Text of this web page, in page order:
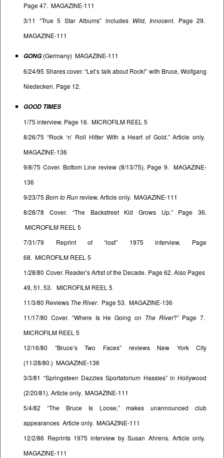
Page 47. MAGAZINE-111
3/11 “True 5 Star Albums” includes Wild, Innocent. Page 29.
MAGAZINE-111
GONG (Germany) MAGAZINE-111
6/24/95 Shares cover. “Let’s talk about Rock!” with Bruce, Wolfgang
Niedecken. Page 12.
GOOD TIMES
1/75 interview. Page 16. MICROFILM REEL 5
8/26/75 “Rock ‘n’ Roll Hitter With a Heart of Gold.” Article only.
MAGAZINE-136
9/8/75 Cover. Bottom Line review (8/13/75). Page 9. MAGAZINE-
136
9/23/75Born to Runreview. Article only. MAGAZINE-111
8/28/78 Cover. “The Backstreet Kid Grows Up.” Page 36.
MICROFILM REEL 5
7/31/79 Reprint of “lost” 1975 interview. Page
68. MICROFILM REEL 5
1/28/80 Cover. Reader’s Artist of the Decade. Page 62. Also Pages
49, 51, 53. MICROFILM REEL 5
11/3/80 Reviews The River. Page 53. MAGAZINE-136
11/17/80 Cover. “Where Is He Going on The River?” Page 7.
MICROFILM REEL 5
12/16/80 “Bruce’s Two Faces” reviews New York City
(11/28/80.) MAGAZINE-136
3/3/81 “Springsteen Dazzles Sportatorium Hassles” in Hollywood
(2/20/81). Article only. MAGAZINE-111
5/4/82 “The Bruce Is Loose,” makes unannounced club
appearances Article only. MAGAZINE-111
12/2/86 Reprints 1975 interview by Susan Ahrens. Article only.
MAGAZINE-111